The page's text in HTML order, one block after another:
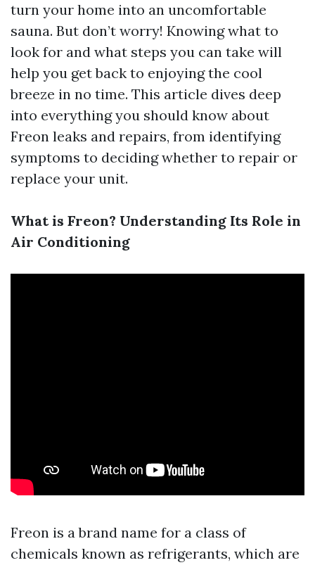
turn your home into an uncomfortable
sauna. But don’t worry! Knowing what to
look for and what steps you can take will
help you get back to enjoying the cool
breeze in no time. This article dives deep
into everything you should know about
Freon leaks and repairs, from identifying
symptoms to deciding whether to repair or
replace your unit.
What is Freon? Understanding Its Role in
Air Conditioning
Freon is a brand name for a class of
chemicals known as refrigerants, which are